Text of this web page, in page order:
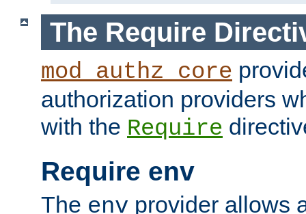
The Require
mod_authz_core
authorization providers
with the Require
Require env
The env provider allows